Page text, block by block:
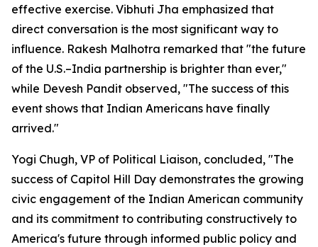
effective exercise. Vibhuti Jha emphasized that
direct conversation is the most significant way to
influence. Rakesh Malhotra remarked that "the future
of the U.S.–India partnership is brighter than ever,"
while Devesh Pandit observed, "The success of this
event shows that Indian Americans have finally
arrived."
Yogi Chugh, VP of Political Liaison, concluded, "The
success of Capitol Hill Day demonstrates the growing
civic engagement of the Indian American community
and its commitment to contributing constructively to
America's future through informed public policy and